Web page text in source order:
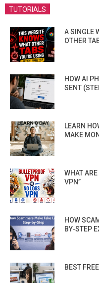
TUTORIALS
A SINGLE
OTHER
HOW AI
SENT
LEARN
MAKE
WHAT
VPN”
HOW
BY-STEP
BEST